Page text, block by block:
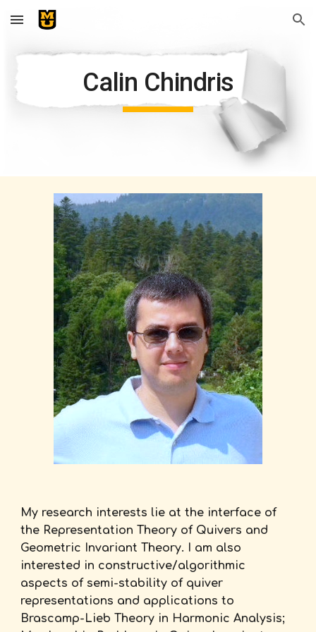
Skip to main content Skip to navigation
Calin Chindris
My research interests lie at the interface of
the Representation Theory of Quivers and
Geometric Invariant Theory. I am also
interested in constructive/algorithmic
aspects of semi-stability of quiver
representations and applications to
Brascamp-Lieb Theory in Harmonic Analysis;